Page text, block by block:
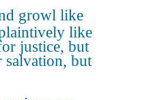
growl like
like
justice, but
salvation, but